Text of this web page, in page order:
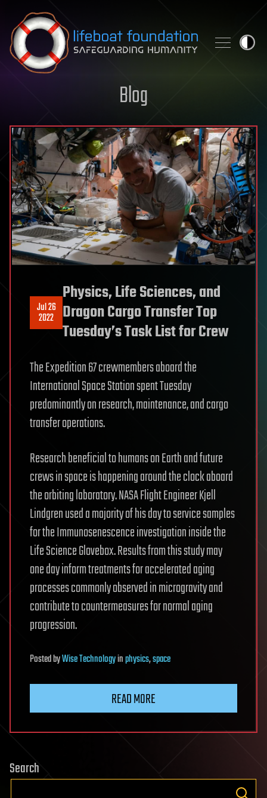
Skip to content
Blog
Jul 26
2022
Physics, Life Sciences, and
Dragon Cargo Transfer Top
Tuesday’s Task List for Crew
The Expedition 67 crewmembers aboard the
International Space Station spent Tuesday
predominantly on research, maintenance, and cargo
transfer operations.
Research beneficial to humans on Earth and future
crews in space is happening around the clock aboard
the orbiting laboratory. NASA Flight Engineer Kjell
Lindgren used a majority of his day to service samples
for the Immunosenescence investigation inside the
Life Science Glovebox. Results from this study may
one day inform treatments for accelerated aging
processes commonly observed in microgravity and
contribute to countermeasures for normal aging
progression.
PostedbyWise Technologyinphysics,space
READ MORE
Search